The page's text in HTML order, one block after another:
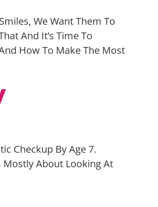
We Want Them To
And It’s Time To
How To Make The Most
Checkup By Age 7.
Mostly About Looking At